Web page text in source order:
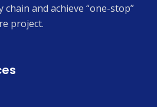
and achieve “one-stop”
project.